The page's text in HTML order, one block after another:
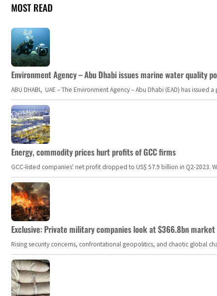
MOST READ
Environment Agency – Abu Dhabi issues marine water quality
ABU DHABI, UAE – The Environment Agency – Abu Dhabi (EAD) has
Energy, commodity prices hurt profits of GCC firms
GCC-listed companies' net profit dropped to US$ 57.9 billion in Q2-
Exclusive: Private military companies look at $366.8bn
Rising security concerns, confrontational geopolitics, and chaotic global